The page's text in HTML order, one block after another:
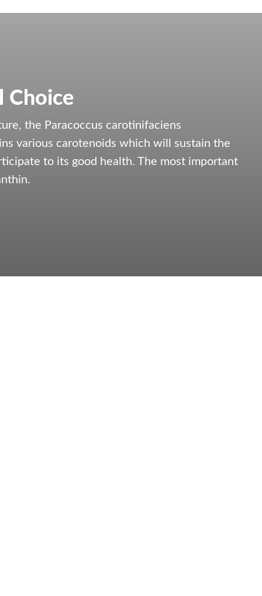
Choice
the Paracoccus carotinifaciens
various carotenoids which will sustain the
to its good health. The most important